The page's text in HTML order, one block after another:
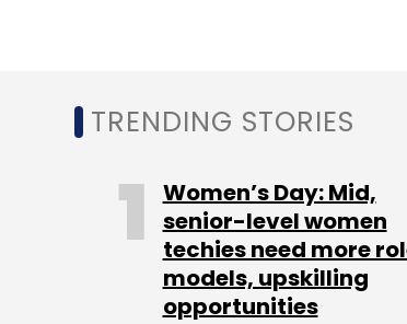
Daily Newsletter Weekly
InnoVen Capital Sameer Mehta
TRENDING STORIES
Women’s Day: Mid,
senior-level women
techies need more
models, upskilling
opportunities